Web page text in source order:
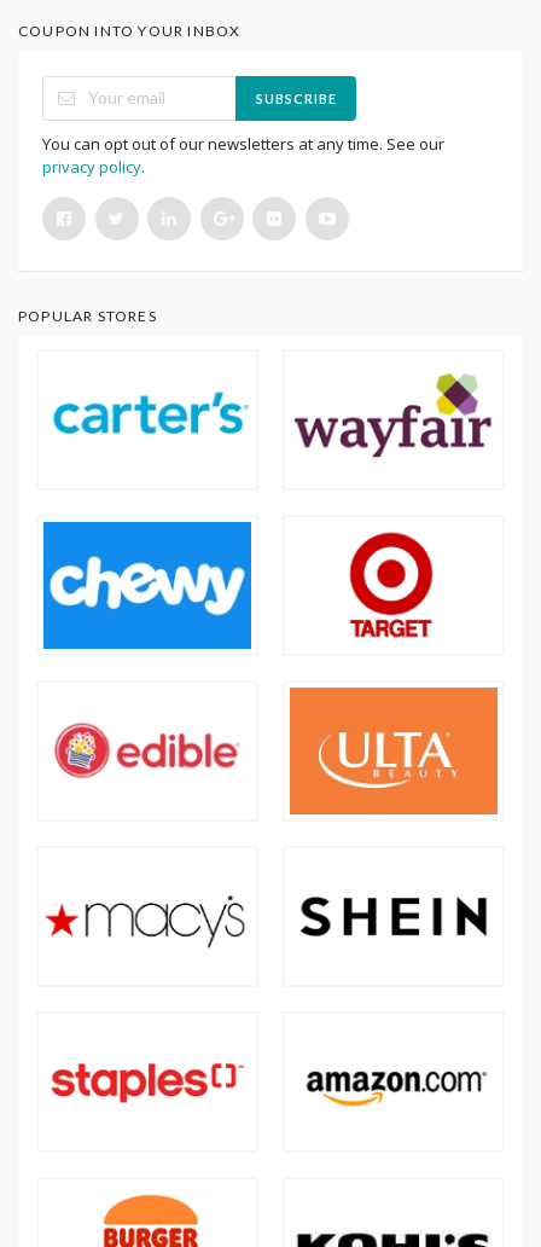
COUPON INTO YOUR INBOX
SUBSCRIBE
You can opt out of our newsletters at any time. See our
privacy policy.
POPULAR STORES